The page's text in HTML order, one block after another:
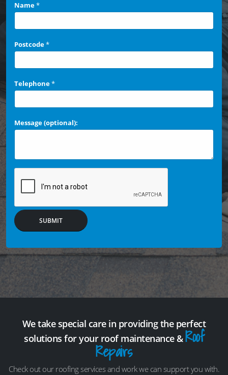
Name*
Postcode*
Telephone*
Message (optional):
SUBMIT
We take special care in providing the perfect
solutions for your roof maintenance &Roof
Repairs
Check out our roofing services and work we can support you with.